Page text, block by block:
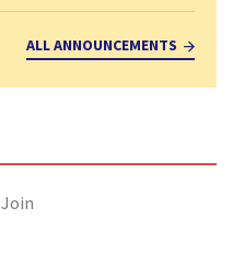
ALL ANNOUNCEMENTS
Join